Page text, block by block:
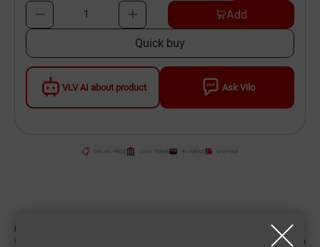
VLV AI about product Ask Vilo
1 Add
Quick buy
LOAN TERMS PAYMENT
CHARACTERISTIC
Country of origin China